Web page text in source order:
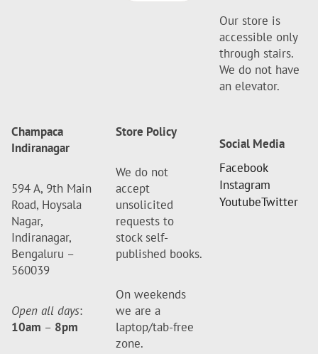
Our store is
accessible only
through stairs.
We do not have
an elevator.
Champaca
Indiranagar
594 A, 9th Main
Road, Hoysala
Nagar,
Indiranagar,
Bengaluru –
560039
Open all days:
10am – 8pm
Store Policy
We do not
accept
unsolicited
requests to
stock self-
published books.
On weekends
we are a
laptop/tab-free
zone.
Social Media
Facebook
Instagram
YoutubeTwitter